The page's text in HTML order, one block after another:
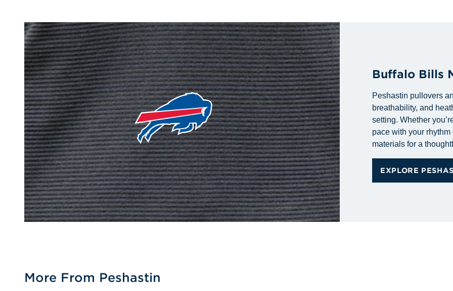
Buffalo Bills
Peshastin pullovers
breathability, and
setting. Whether
pace with your
materials for a
EXPLORE
More From Peshastin